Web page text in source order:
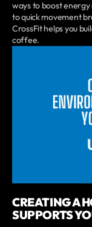
ways to boost
to quick movement
CrossFit helps you
coffee.
CREATING A
SUPPORTS